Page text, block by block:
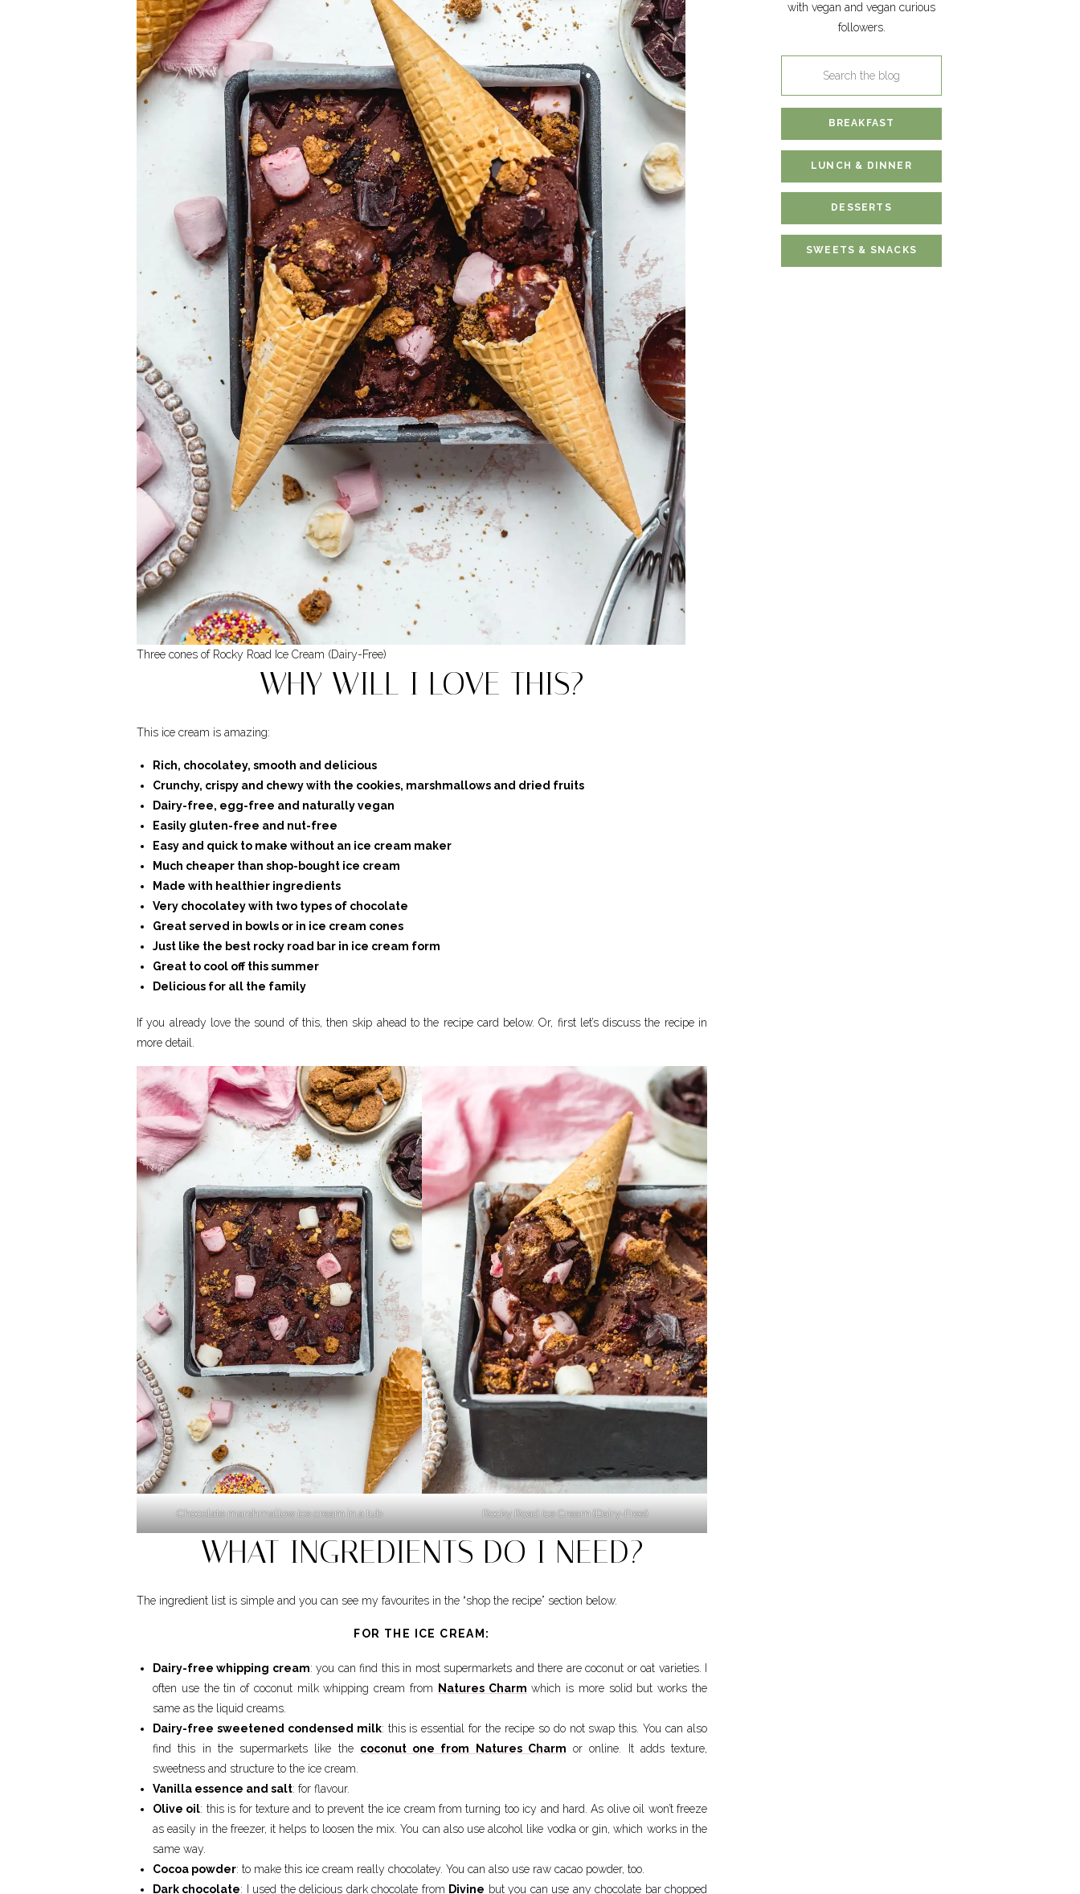
DESSERTS
LUNCH & DINNER
BREAKFAST
with vegan and vegan curious
followers.
SWEETS & SNACKS
Three cones of Rocky Road Ice Cream (Dairy-Free)
WHY WILL I LOVE THIS?
This ice cream is amazing:
Rich, chocolatey, smooth and delicious
Crunchy, crispy and chewy with the cookies, marshmallows and dried fruits
Dairy-free, egg-free and naturally vegan
Easily gluten-free and nut-free
Easy and quick to make without an ice cream maker
Much cheaper than shop-bought ice cream
Made with healthier ingredients
Very chocolatey with two types of chocolate
Great served in bowls or in ice cream cones
Just like the best rocky road bar in ice cream form
Great to cool off this summer
Delicious for all the family
If you already love the sound of this, then skip ahead to the recipe card below. Or, first let’s discuss the recipe in
more detail.
Chocolate marshmallow ice cream in a tub Rocky Road Ice Cream (Dairy-Free)
WHAT INGREDIENTS DO I NEED?
The ingredient list is simple and you can see my favourites in the “shop the recipe” section below.
FOR THE ICE CREAM:
Dairy-free whipping cream: you can find this in most supermarkets and there are coconut or oat varieties. I
often use the tin of coconut milk whipping cream from Natures Charm which is more solid but works the
same as the liquid creams.
Dairy-free sweetened condensed milk: this is essential for the recipe so do not swap this. You can also
find this in the supermarkets like the coconut one from Natures Charm or online. It adds texture,
sweetness and structure to the ice cream.
Vanilla essence and salt: for flavour.
Olive oil: this is for texture and to prevent the ice cream from turning too icy and hard. As olive oil won’t freeze
as easily in the freezer, it helps to loosen the mix. You can also use alcohol like vodka or gin, which works in the
same way.
Cocoa powder: to make this ice cream really chocolatey. You can also use raw cacao powder, too.
Dark chocolate: I used the delicious dark chocolate from Divine but you can use any chocolate bar chopped